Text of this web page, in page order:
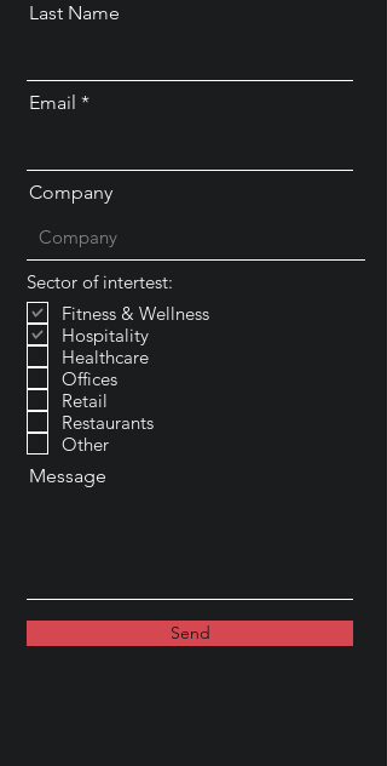
Last Name
Email
Company
Sector of intertest:
Fitness & Wellness
Hospitality
Healthcare
Offices
Retail
Restaurants
Other
Message
Send